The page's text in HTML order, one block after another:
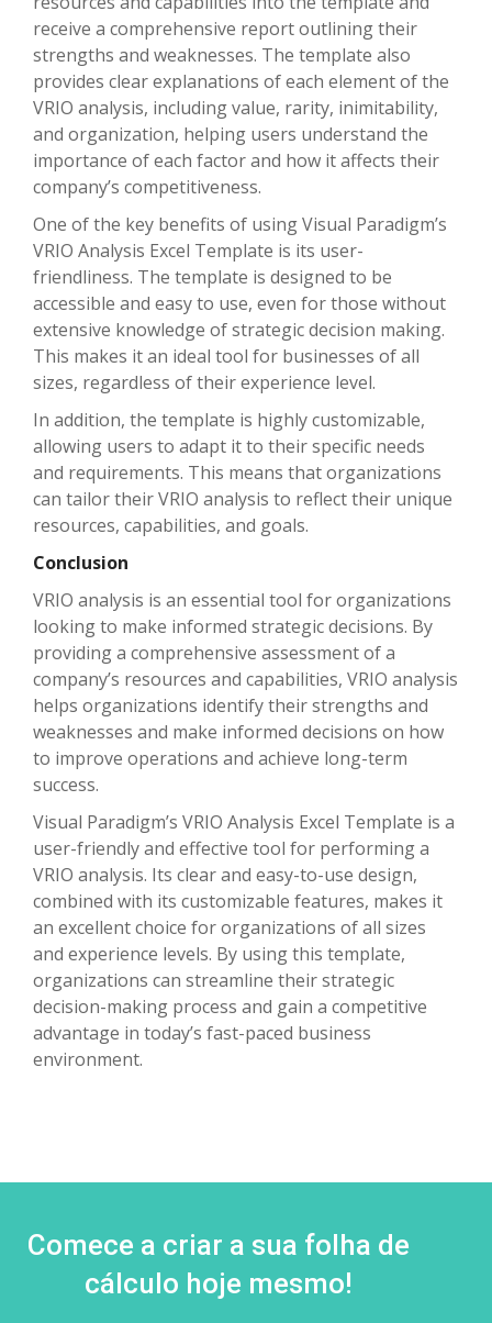
receive a comprehensive report outlining their
strengths and weaknesses. The template also
provides clear explanations of each element of the
VRIO analysis, including value, rarity, inimitability,
and organization, helping users understand the
importance of each factor and how it affects their
company’s competitiveness.
One of the key benefits of using Visual Paradigm’s
VRIO Analysis Excel Template is its user-
friendliness. The template is designed to be
accessible and easy to use, even for those without
extensive knowledge of strategic decision making.
This makes it an ideal tool for businesses of all
sizes, regardless of their experience level.
In addition, the template is highly customizable,
allowing users to adapt it to their specific needs
and requirements. This means that organizations
can tailor their VRIO analysis to reflect their unique
resources, capabilities, and goals.
Conclusion
VRIO analysis is an essential tool for organizations
looking to make informed strategic decisions. By
providing a comprehensive assessment of a
company’s resources and capabilities, VRIO analysis
helps organizations identify their strengths and
weaknesses and make informed decisions on how
to improve operations and achieve long-term
success.
Visual Paradigm’s VRIO Analysis Excel Template is a
user-friendly and effective tool for performing a
VRIO analysis. Its clear and easy-to-use design,
combined with its customizable features, makes it
an excellent choice for organizations of all sizes
and experience levels. By using this template,
organizations can streamline their strategic
decision-making process and gain a competitive
advantage in today’s fast-paced business
environment.
Comece a criar a sua folha de
cálculo hoje mesmo!